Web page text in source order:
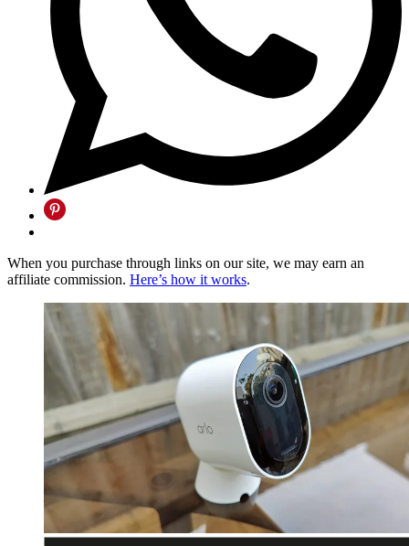
When you purchase through links on our site, we may earn an
affiliate commission. Here’s how it works.